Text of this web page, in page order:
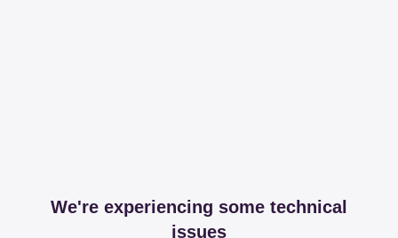
We're experiencing some technical
issues